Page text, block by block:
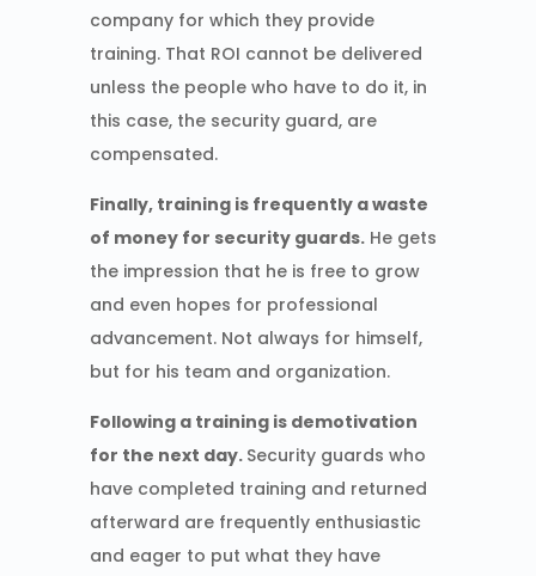
company for which they provide
training. That ROI cannot be delivered
unless the people who have to do it, in
this case, the security guard, are
compensated.
Finally, training is frequently a waste
of money for security guards.He gets
the impression that he is free to grow
and even hopes for professional
advancement. Not always for himself,
but for his team and organization.
Following a training is demotivation
for the next day. Security guards who
have completed training and returned
afterward are frequently enthusiastic
and eager to put what they have